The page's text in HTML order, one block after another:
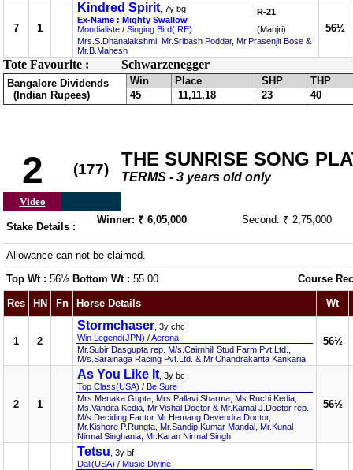
7 1
Kindred Spirit , 7y bg
Ex-Name : Mighty Swallow
Mondialiste / Singing Bird(IRE)
R-21
(Manjri)
Mrs.S.Dhanalakshmi, Mr.Sribash Poddar, Mr.Prasenjit Bose &
Mr.B.Mahesh
56½
Tote Favourite : Schwarzenegger
Bangalore Dividends
(Indian Rupees)
Win Place SHP
THP
45
11,11,18 23 40
2 (177) THE SUNRISE SONG
TERMS - 3 years old only
Video
Stake Details :
Winner: ₹ 6,05,000 Second: ₹ 2,75,000
Allowance can not be claimed.
Top Wt : 56½ Bottom Wt : 55.00 Course
Res HN Fn Horse Details Wt
1 2
Stormchaser , 3y chc
Win Legend(JPN) /Aerona
Mr.Subir Dasgupta rep. M/s.Cairnhill Stud Farm Pvt.Ltd.,
M/s.Sarainaga Racing Pvt.Ltd. & Mr.Chandrakanta Kankaria
56½
2 1
As You Like It , 3y bc
Top Class(USA) / Be Sure
Mrs.Menaka Gupta, Mrs.Pallavi Sharma, Ms.Ruchi Kedia,
Ms.Vandita Kedia, Mr.Vishal Doctor & Mr.Kamal J.Doctor rep.
M/s.Deciding Factor Mr.Hemang Devendra Doctor,
Mr.Kishore P.Rungta, Mr.Sandip Kumar Mandal, Mr.Kunal
Nirmal Singhania, Mr.Karan Nirmal Singh
56½
Tetsu , 3y bf
Dali(USA) / Music Divine